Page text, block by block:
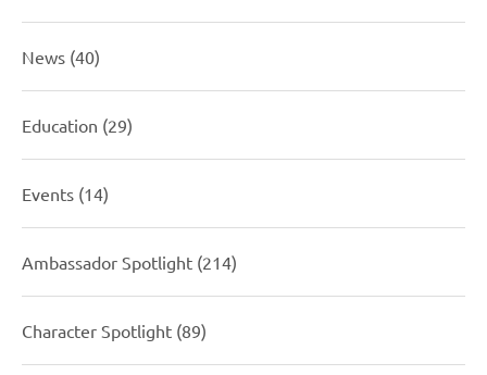
News (40)
Education (29)
Events (14)
Ambassador Spotlight (214)
Character Spotlight (89)